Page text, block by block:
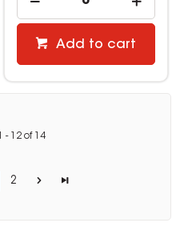
Add to cart
- 12 of 14
2